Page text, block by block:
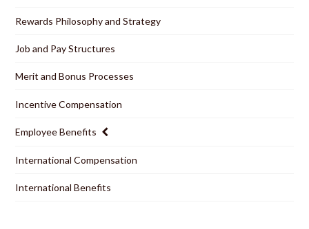
Rewards Philosophy and Strategy
Job and Pay Structures
Merit and Bonus Processes
Incentive Compensation
Employee Benefits
International Compensation
International Benefits